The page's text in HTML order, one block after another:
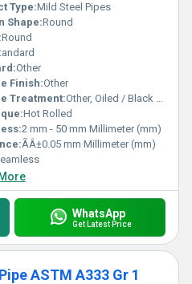
Type:Mild Steel Pipes
Shape:Round
Round
Other
Finish:Other
Treatment:Other, Oiled / Black Painted
Hot Rolled
2 mm - 50 mm Millimeter (mm)
ÃÂ±0.05 mm Millimeter (mm)
WhatsApp
Get Latest Price
ASTM A333 Gr 1